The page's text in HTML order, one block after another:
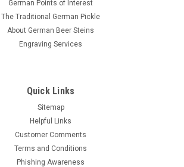
German Points of Interest
The Traditional German Pickle
About German Beer Steins
Engraving Services
Quick Links
Sitemap
Helpful Links
Customer Comments
Terms and Conditions
Phishing Awareness